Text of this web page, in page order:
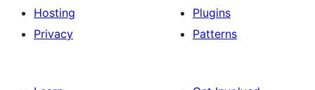
Hosting
Privacy
Plugins
Patterns